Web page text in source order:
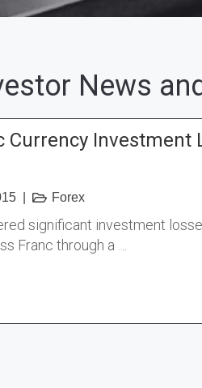
News
Currency Investment
Forex
significant investment
Franc through a …